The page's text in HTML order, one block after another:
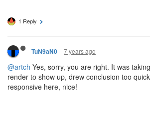
1 Reply
TuN9aN0 7 years ago
@artch Yes, sorry, you are right. It was
render to show up, drew conclusion too
responsive here, nice!